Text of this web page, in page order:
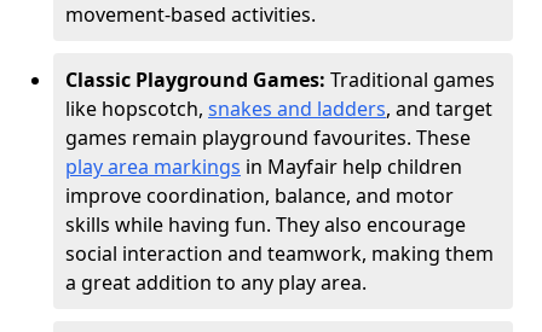
movement-based activities.
Classic Playground Games: Traditional games
like hopscotch, snakes and ladders, and target
games remain playground favourites. These
play area markings in Mayfair help children
improve coordination, balance, and motor
skills while having fun. They also encourage
social interaction and teamwork, making them
a great addition to any play area.